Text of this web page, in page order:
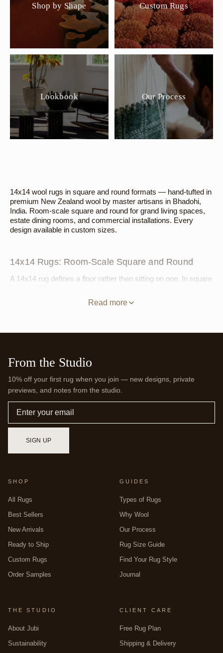
Shop by Shape Custom Rugs
Lookbook Our Process
14x14 wool rugs in square and round formats — hand-tufted in
premium New Zealand wool by master artisans in Bhadohi,
India. Room-scale square and round for grand living spaces,
estate dining rooms, and commercial installations. Every
design available in custom sizes.
14x14 Rugs: Room-Scale Square and Round
A 14x14 rug defines a floor rather than sitting on one. In square
living room or estate great room a ground plane that aligns with
the architecture — a seating group spanning 12 to 13 feet sits
lobby, a private club: the square format brings geometric clarity
grand rotunda, a large circular dining room, or a commercial
the room's.
For square: the Clay Tile Square Hand-Tufted Wool
Rug, Kinetics III Square
Check Square, Sunset Mosaic Square, and Burgundy
multicolor depth, cool check, warm mosaic, and rich pattern in
premium New Zealand wool by master artisans in Bhadohi,
Read more
From the Studio
10% off your first rug when you join — new designs, private
previews, and notes from the studio.
SIGN UP
SHOP
All Rugs
Best Sellers
New Arrivals
Ready to Ship
Custom Rugs
Order Samples
GUIDES
Types of Rugs
Why Wool
Our Process
Rug Size Guide
Find Your Rug Style
Journal
THE STUDIO
About Jubi
Sustainability
CLIENT CARE
Free Rug Plan
Shipping & Delivery